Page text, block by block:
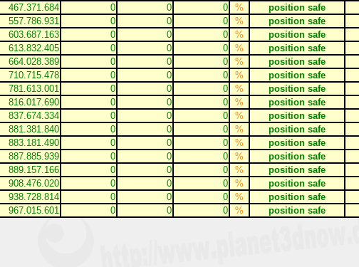
467.371.684 0 0 0 % position safe
557.786.931 0 0 0 % position safe
603.687.163 0 0 0 % position safe
613.832.405 0 0 0 % position safe
664.028.389 0 0 0 % position safe
710.715.478 0 0 0 % position safe
781.613.001 0 0 0 % position safe
816.017.690 0 0 0 % position safe
837.674.334 0 0 0 % position safe
881.381.840 0 0 0 % position safe
883.181.490 0 0 0 % position safe
887.885.939 0 0 0 % position safe
889.157.166 0 0 0 % position safe
908.476.020 0 0 0 % position safe
938.728.814 0 0 0 % position safe
967.015.601 0 0 0 % position safe